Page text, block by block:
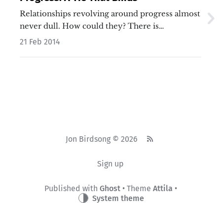
Relationships revolving around progress almost
never dull. How could they? There is…
21 Feb 2014
Jon Birdsong © 2026
Sign up
Published with Ghost• Theme Attila •
System theme